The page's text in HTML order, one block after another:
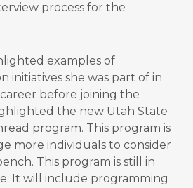
process for the
examples of
initiatives she was part of in
before joining the
the new Utah State
program. This program is
more individuals to consider
This program is still in
It will include programming